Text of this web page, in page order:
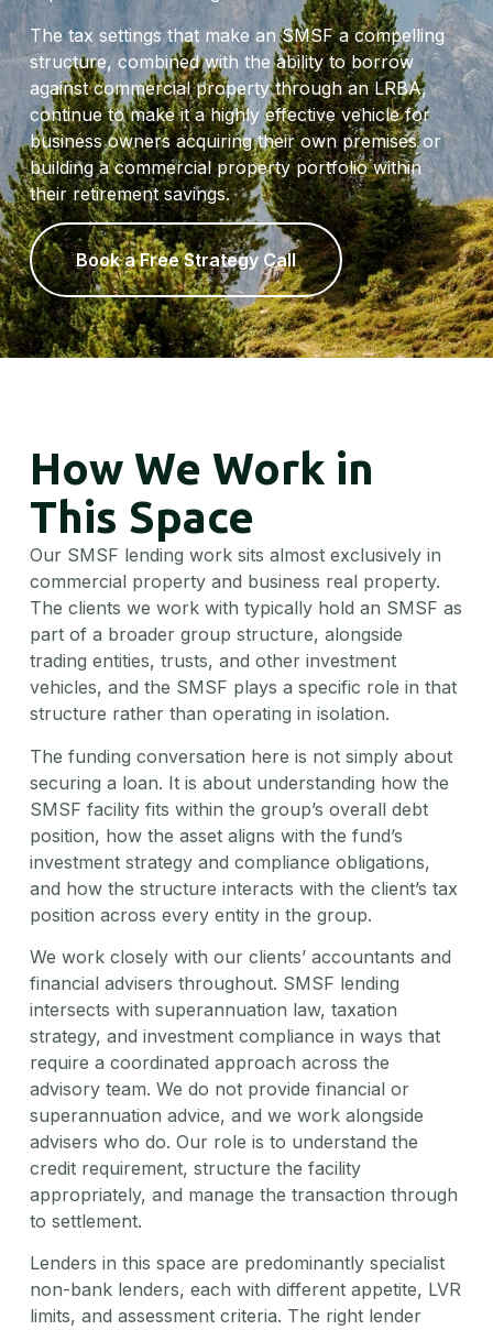
The tax settings that make an SMSF a compelling
structure, combined with the ability to borrow
against commercial property through an LRBA,
continue to make it a highly effective vehicle for
business owners acquiring their own premises or
building a commercial property portfolio within
their retirement savings.
Book a Free Strategy Call
How We Work in
This Space
Our SMSF lending work sits almost exclusively in
commercial property and business real property.
The clients we work with typically hold an SMSF as
part of a broader group structure, alongside
trading entities, trusts, and other investment
vehicles, and the SMSF plays a specific role in that
structure rather than operating in isolation.
The funding conversation here is not simply about
securing a loan. It is about understanding how the
SMSF facility fits within the group’s overall debt
position, how the asset aligns with the fund’s
investment strategy and compliance obligations,
and how the structure interacts with the client’s tax
position across every entity in the group.
We work closely with our clients’ accountants and
financial advisers throughout. SMSF lending
intersects with superannuation law, taxation
strategy, and investment compliance in ways that
require a coordinated approach across the
advisory team. We do not provide financial or
superannuation advice, and we work alongside
advisers who do. Our role is to understand the
credit requirement, structure the facility
appropriately, and manage the transaction through
to settlement.
Lenders in this space are predominantly specialist
non-bank lenders, each with different appetite, LVR
limits, and assessment criteria. The right lender